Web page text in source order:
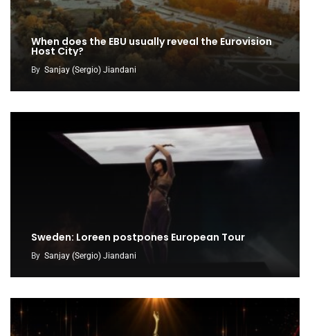
When does the EBU usually reveal the Eurovision
Host City?
By Sanjay (Sergio) Jiandani
Sweden: Loreen postpones European Tour
By Sanjay (Sergio) Jiandani